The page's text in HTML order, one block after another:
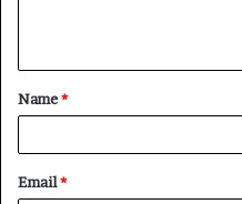
t
*
Name*
Email*